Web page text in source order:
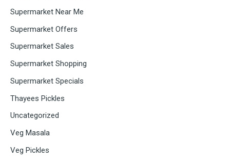
Supermarket Near Me
Supermarket Offers
Supermarket Sales
Supermarket Shopping
Supermarket Specials
Thayees Pickles
Uncategorized
Veg Masala
Veg Pickles